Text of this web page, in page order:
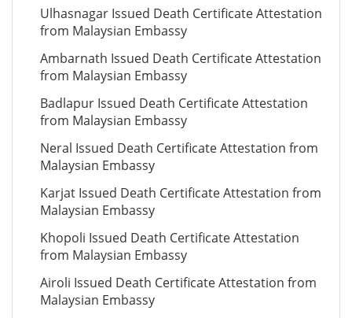
Ulhasnagar Issued Death Certificate Attestation
from Malaysian Embassy
Ambarnath Issued Death Certificate Attestation
from Malaysian Embassy
Badlapur Issued Death Certificate Attestation
from Malaysian Embassy
Neral Issued Death Certificate Attestation from
Malaysian Embassy
Karjat Issued Death Certificate Attestation from
Malaysian Embassy
Khopoli Issued Death Certificate Attestation
from Malaysian Embassy
Airoli Issued Death Certificate Attestation from
Malaysian Embassy